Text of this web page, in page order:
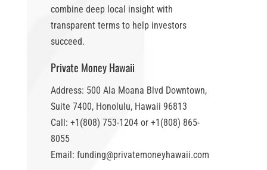
combine deep local insight with
transparent terms to help investors
succeed.
Private Money Hawaii
Address: 500 Ala Moana Blvd Downtown,
Suite 7400, Honolulu, Hawaii 96813
Call: +1(808) 753-1204 or +1(808) 865-
8055
Email: funding@privatemoneyhawaii.com